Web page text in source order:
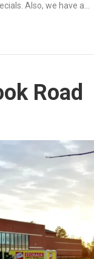
Also, we have a…
Road